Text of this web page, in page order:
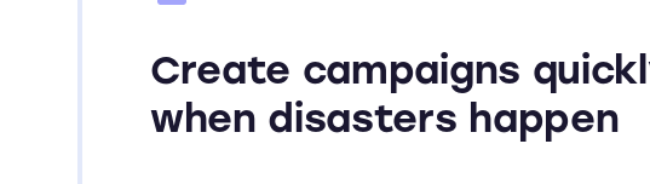
Create campaigns
when disasters happen